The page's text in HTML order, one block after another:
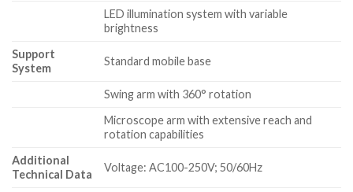
LED illumination system with variable
brightness
Support
System
Standard mobile base
Swing arm with 360° rotation
Microscope arm with extensive reach and
rotation capabilities
Additional
Technical Data
Voltage: AC100-250V; 50/60Hz